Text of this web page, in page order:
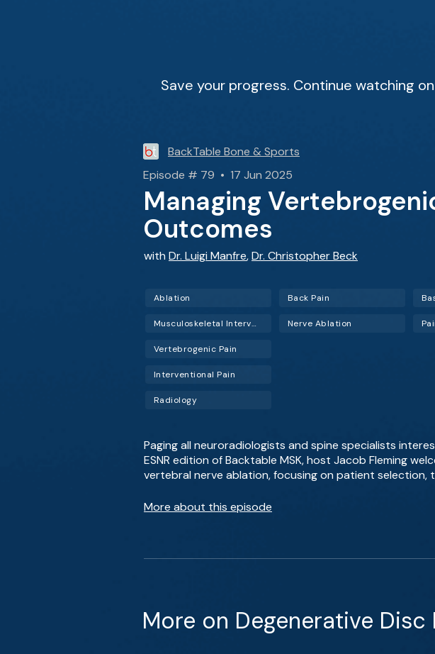
Save your progress. Continue watching
BackTable Bone & Sports
Episode # 79 • 17 Jun 2025
Managing
Outcomes
with Dr. Luigi Manfre,Dr. Christopher Beck
Ablation
Musculoskeletal Interventional Radiology (Musculoskeletal IR)
Vertebrogenic Pain
Back Pain
Nerve Ablation
Interventional Pain
Radiology
Paging all neuroradiologists and spine specialists
ESNR edition of Backtable MSK, host Jacob Fleming
vertebral nerve ablation, focusing on patient
More about this episode
More on Degenerative Disc